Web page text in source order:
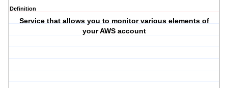
Definition
Service that allows you to monitor various elements of
your AWS account